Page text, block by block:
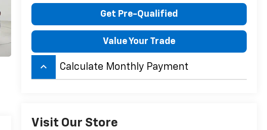
Get Pre-Qualified
Value Your Trade
keyboard_arrow_up Calculate Monthly Payment
Visit Our Store